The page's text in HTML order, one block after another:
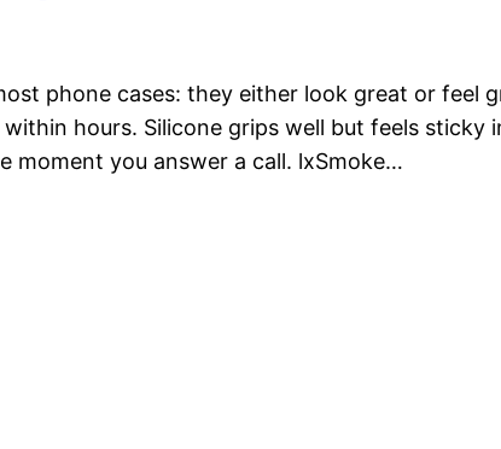
phone cases: they either look great or
hours. Silicone grips well but feels
moment you answer a call. lxSmoke…